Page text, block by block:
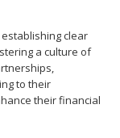
clear
a culture of
to their
their financial